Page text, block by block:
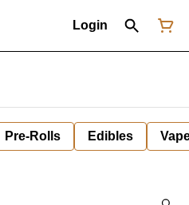
Login
Pre-Rolls Edibles